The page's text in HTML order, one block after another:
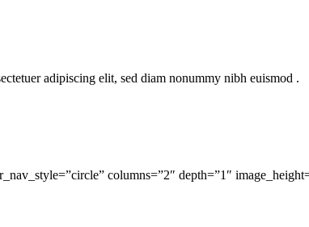
adipiscing elit, sed diam nonummy nibh euismod .
columns=”2″ depth=”1″